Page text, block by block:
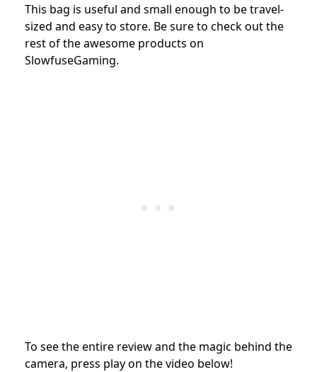
This bag is useful and small enough to be travel-
sized and easy to store. Be sure to check out the
rest of the awesome products on
SlowfuseGaming.
To see the entire review and the magic behind the
camera, press play on the video below!